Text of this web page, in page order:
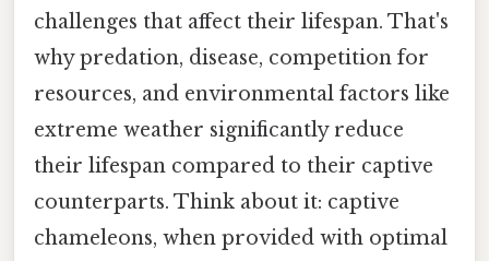
challenges that affect their lifespan. That's
why predation, disease, competition for
resources, and environmental factors like
extreme weather significantly reduce
their lifespan compared to their captive
counterparts. Think about it: captive
chameleons, when provided with optimal